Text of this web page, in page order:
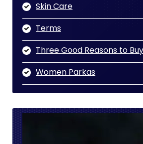
Skin Care
Terms
Three Good Reasons to
Women Parkas